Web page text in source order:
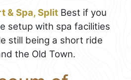
& Spa, Split Best if you
setup with spa facilities
still being a short ride
the Old Town.